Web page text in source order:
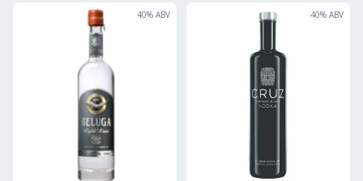
40% ABV 40% ABV